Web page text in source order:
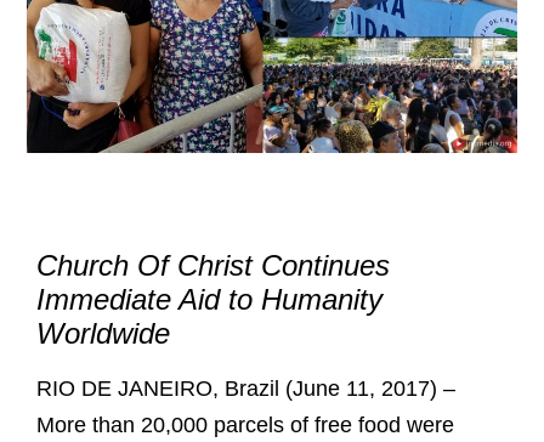
Church Of Christ Continues
Immediate Aid to Humanity
Worldwide
RIO DE JANEIRO, Brazil (June 11, 2017) –
More than 20,000 parcels of free food were